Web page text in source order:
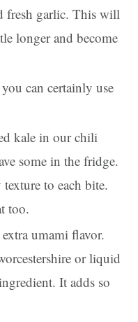
fresh garlic. This will
longer and become
can certainly use
kale in our chili
some in the fridge.
to each bite.
too.
umami flavor.
or liquid
It adds so